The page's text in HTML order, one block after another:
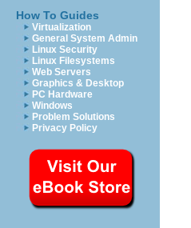
How To Guides
Virtualization
General System Admin
Linux Security
Linux Filesystems
Web Servers
Graphics & Desktop
PC Hardware
Windows
Problem Solutions
Privacy Policy